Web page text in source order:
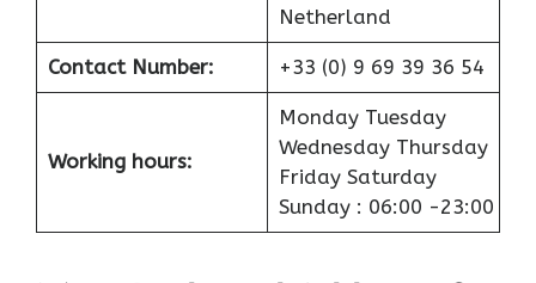
Netherland
Contact Number: +33 (0) 9 69 39 36 54
Working hours:
Monday Tuesday
Wednesday Thursday
Friday Saturday
Sunday : 06:00 -23:00